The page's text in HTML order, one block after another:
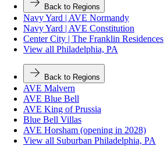
Back to Regions
Navy Yard | AVE Normandy
Navy Yard | AVE Constitution
Center City | The Franklin Residences
View all Philadelphia, PA
Back to Regions
AVE Malvern
AVE Blue Bell
AVE King of Prussia
Blue Bell Villas
AVE Horsham (opening in 2028)
View all Suburban Philadelphia, PA